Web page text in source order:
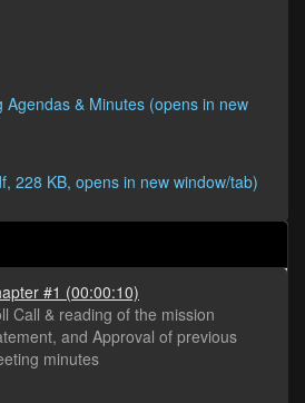
Agendas & Minutes (opens in new
228 KB, opens in new window/tab)
#1 (00:00:10)
Call & reading of the mission
and Approval of previous
minutes